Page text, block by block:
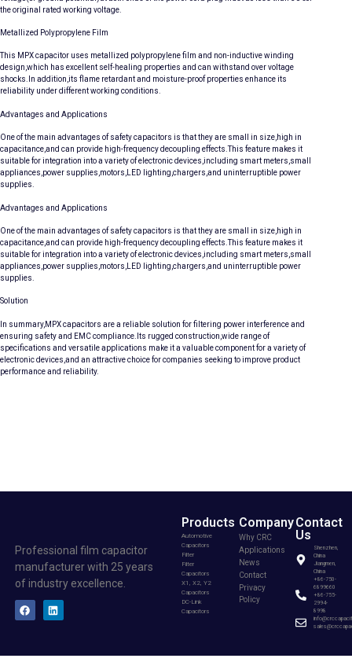
the original rated working voltage.
Metallized Polypropylene Film
This MPX capacitor uses metallized polypropylene film and non-inductive winding
design,which has excellent self-healing properties and can withstand over voltage
shocks.In addition,its flame retardant and moisture-proof properties enhance its
reliability under different working conditions.
Advantages and Applications
One of the main advantages of safety capacitors is that they are small in size,high in
capacitance,and can provide high-frequency decoupling effects.This feature makes it
suitable for integration into a variety of electronic devices,including smart meters,small
appliances,power supplies,motors,LED lighting,chargers,and uninterruptible power
supplies.
Advantages and Applications
One of the main advantages of safety capacitors is that they are small in size,high in
capacitance,and can provide high-frequency decoupling effects.This feature makes it
suitable for integration into a variety of electronic devices,including smart meters,small
appliances,power supplies,motors,LED lighting,chargers,and uninterruptible power
supplies.
Solution
In summary,MPX capacitors are a reliable solution for filtering power interference and
ensuring safety and EMC compliance.Its rugged construction,wide range of
specifications and versatile applications make it a valuable component for a variety of
electronic devices,and an attractive choice for companies seeking to improve product
performance and reliability.
Professional film capacitor
manufacturer with 25 years
of industry excellence.
Products
Automotive
Capacitors
Filter
Filter
Capacitors
X1, X2, Y2
Capacitors
DC-Link
Capacitors
Company
Why CRC
Applications
News
Contact
Privacy
Policy
Contact
Us
Shenzhen,
China
Jiangmen,
China
+86-750-
6899660
+86-755-
2994-
8998